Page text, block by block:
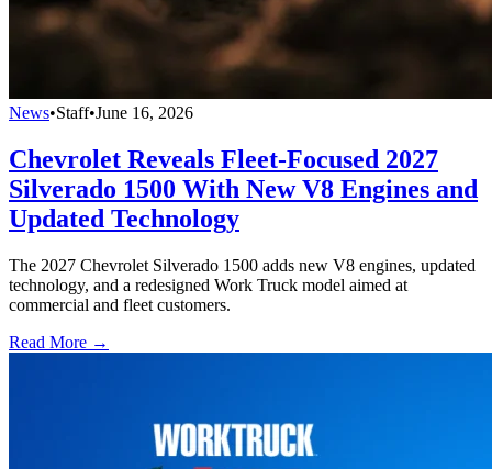
News•Staff•June 16, 2026
Chevrolet Reveals Fleet-Focused 2027
Silverado 1500 With New V8 Engines and
Updated Technology
The 2027 Chevrolet Silverado 1500 adds new V8 engines, updated
technology, and a redesigned Work Truck model aimed at
commercial and fleet customers.
Read More →